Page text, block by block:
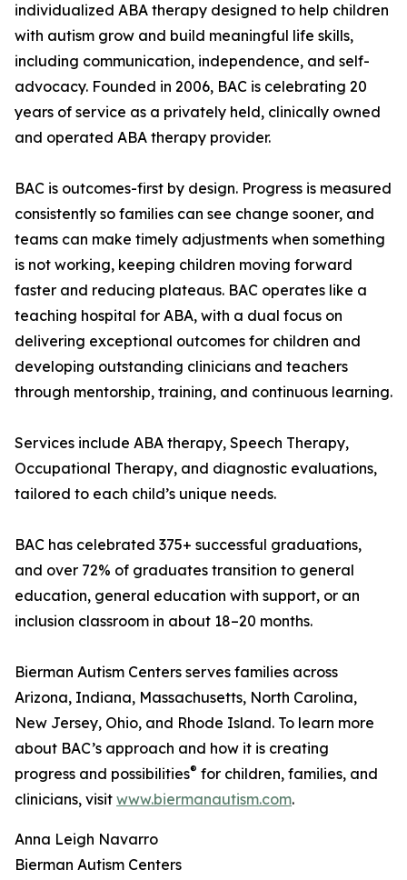
individualized ABA therapy designed to help children
with autism grow and build meaningful life skills,
including communication, independence, and self-
advocacy. Founded in 2006, BAC is celebrating 20
years of service as a privately held, clinically owned
and operated ABA therapy provider.
BAC is outcomes-first by design. Progress is measured
consistently so families can see change sooner, and
teams can make timely adjustments when something
is not working, keeping children moving forward
faster and reducing plateaus. BAC operates like a
teaching hospital for ABA, with a dual focus on
delivering exceptional outcomes for children and
developing outstanding clinicians and teachers
through mentorship, training, and continuous learning.
Services include ABA therapy, Speech Therapy,
Occupational Therapy, and diagnostic evaluations,
tailored to each child’s unique needs.
BAC has celebrated 375+ successful graduations,
and over 72% of graduates transition to general
education, general education with support, or an
inclusion classroom in about 18–20 months.
Bierman Autism Centers serves families across
Arizona, Indiana, Massachusetts, North Carolina,
New Jersey, Ohio, and Rhode Island. To learn more
about BAC’s approach and how it is creating
progress and possibilities® for children, families, and
clinicians, visit www.biermanautism.com.
Anna Leigh Navarro
Bierman Autism Centers